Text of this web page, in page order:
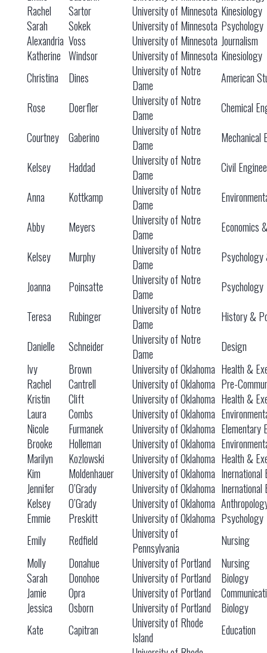
Rachel
Sartor University of Minnesota Kinesiology
Sarah
Sokek University of Minnesota Psychology
Alexandria Voss University of Minnesota Journalism
Katherine Windsor University of Minnesota Kinesiology
Christina
Dines
University of Notre
Dame
American
Rose
Doerfler
University of Notre
Dame
Chemical
Courtney
Gaberino
University of Notre
Dame
Mechanical
Kelsey
Haddad
University of Notre
Dame
Civil
Anna
Kottkamp
University of Notre
Dame
Abby
Meyers
University of Notre
Dame
Economics
Kelsey
Murphy
University of Notre
Dame
Psychology
Joanna
Poinsatte
University of Notre
Dame
Psychology
Teresa
Rubinger
University of Notre
Dame
History &
Danielle
Schneider
University of Notre
Dame
Design
Ivy
Brown University of Oklahoma Health &
Rachel
Cantrell University of Oklahoma Pre-
Kristin
Clift University of Oklahoma Health &
Laura
Combs University of Oklahoma
Nicole
Furmanek University of Oklahoma Elementary
Brooke
Holleman University of Oklahoma
Marilyn
Kozlowski University of Oklahoma Health &
Kim
Moldenhauer University of Oklahoma Inernational
Jennifer
O’Grady University of Oklahoma Inernational
Kelsey
O’Grady University of Oklahoma
Emmie
Preskitt University of Oklahoma Psychology
Emily
Redfield
University of
Pennsylvania
Nursing
Molly
Donahue University of Portland
Nursing
Sarah
Donohoe University of Portland
Biology
Jamie
Opra University of Portland
Jessica
Osborn University of Portland
Biology
Kate
Capitran
University of Rhode
Island
Education